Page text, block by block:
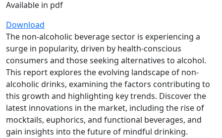
Available in pdf
Download
The non-alcoholic beverage sector is experiencing a
surge in popularity, driven by health-conscious
consumers and those seeking alternatives to alcohol.
This report explores the evolving landscape of non-
alcoholic drinks, examining the factors contributing to
this growth and highlighting key trends. Discover the
latest innovations in the market, including the rise of
mocktails, euphorics, and functional beverages, and
gain insights into the future of mindful drinking.